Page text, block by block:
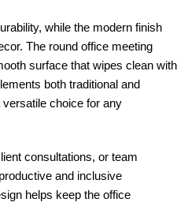
while the modern finish
The round office meeting
surface that wipes clean with
both traditional and
choice for any
consultations, or team
and inclusive
helps keep the office